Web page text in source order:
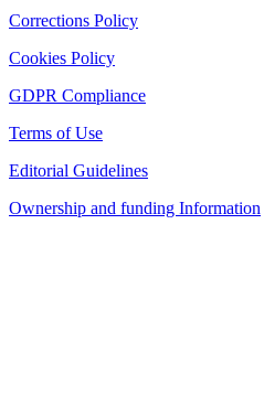
Corrections Policy
Cookies Policy
GDPR Compliance
Terms of Use
Editorial Guidelines
Ownership and funding Information